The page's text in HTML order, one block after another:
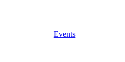
Events